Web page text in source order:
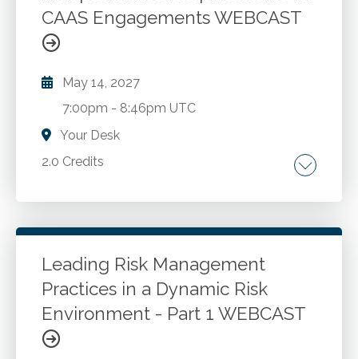
compensation plan should be administered.
Compliance issues to consider.
Recommendations to design a better equity
Go to Details Add to Cart
CAAS Engagements WEBCAST
May 14, 2027
7:00pm - 8:46pm UTC
Your Desk
2.0 Credits
CAAS. Auditing and accounting.
Leading Risk Management
Practices in a Dynamic Risk
Environment - Part 1 WEBCAST